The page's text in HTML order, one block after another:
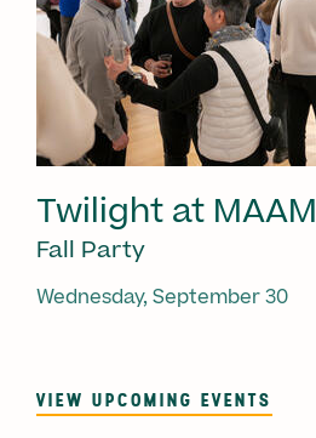
Twilight at MAAM
Fall Party
Wednesday, September 30
VIEW UPCOMING EVENTS